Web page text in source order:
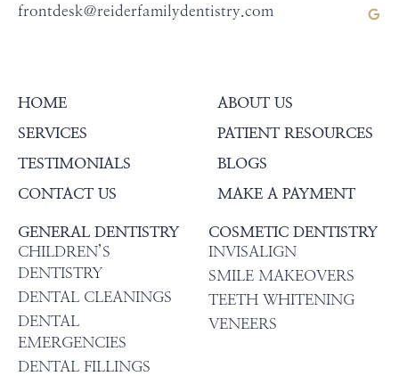
frontdesk@reiderfamilydentistry.com
HOME
ABOUT US
SERVICES
PATIENT RESOURCES
TESTIMONIALS
BLOGS
CONTACT US
MAKE A PAYMENT
GENERAL DENTISTRY
CHILDREN’S
DENTISTRY
DENTAL CLEANINGS
DENTAL
EMERGENCIES
DENTAL FILLINGS
COSMETIC DENTISTRY
INVISALIGN
SMILE MAKEOVERS
TEETH WHITENING
VENEERS